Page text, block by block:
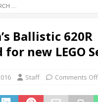
Ballistic 620R
for new LEGO
Staff Comments Off